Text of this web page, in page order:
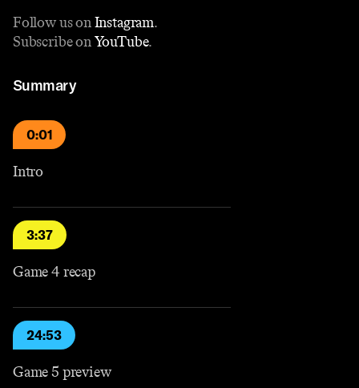
Follow us onInstagram.
Subscribe onYouTube.
Summary
0:01
Intro
3:37
Game 4 recap
24:53
Game 5 preview